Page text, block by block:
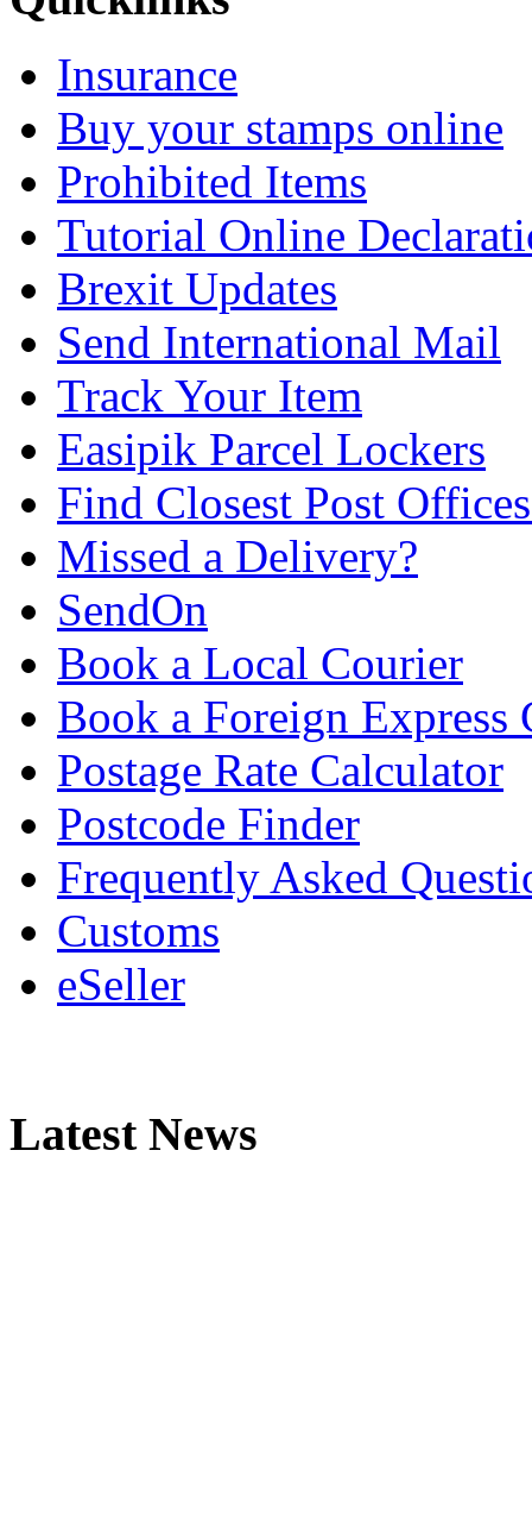
Insurance
Buy your stamps online
Prohibited Items
Tutorial Online
Brexit Updates
Send International Mail
Track Your Item
Easipik Parcel Lockers
Find Closest Post
Missed a Delivery?
SendOn
Book a Local Courier
Book a Foreign Express
Postage Rate Calculator
Postcode Finder
Frequently Asked
Customs
eSeller
Latest News